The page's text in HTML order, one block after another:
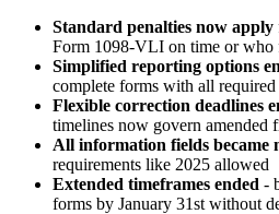
Standard penalties now apply
Form 1098-VLI on time or who
Simplified reporting options
complete forms with all required
Flexible correction deadlines
timelines now govern amended
All information fields became
requirements like 2025 allowed
Extended timeframes ended -
forms by January 31st without